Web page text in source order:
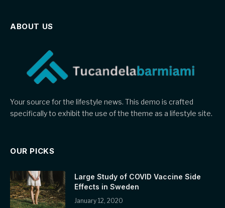
ABOUT US
Your source for the lifestyle news. This demo is crafted
specifically to exhibit the use of the theme as a lifestyle site.
OUR PICKS
Large Study of COVID Vaccine Side
Effects in Sweden
January 12, 2020